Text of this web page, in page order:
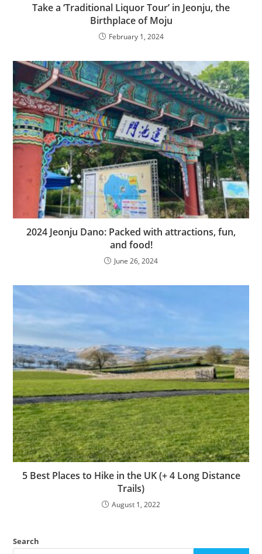
Take a ‘Traditional Liquor Tour’ in Jeonju, the
Birthplace of Moju
February 1, 2024
2024 Jeonju Dano: Packed with attractions, fun,
and food!
June 26, 2024
5 Best Places to Hike in the UK (+ 4 Long Distance
Trails)
August 1, 2022
Search